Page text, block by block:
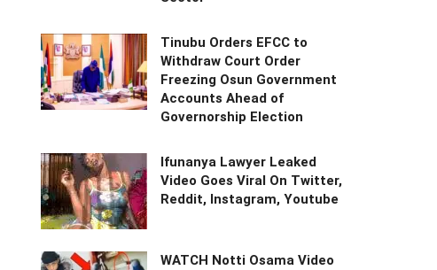
Tinubu Orders EFCC to
Withdraw Court Order
Freezing Osun Government
Accounts Ahead of
Governorship Election
Ifunanya Lawyer Leaked
Video Goes Viral On Twitter,
Reddit, Instagram, Youtube
WATCH Notti Osama Video